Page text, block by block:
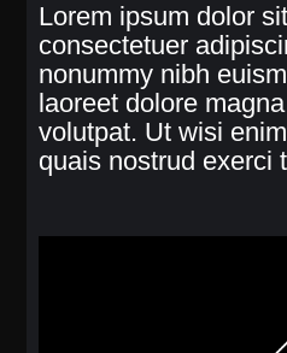
Lorem ipsum dolor
consectetuer
nonummy nibh
laoreet dolore
volutpat. Ut wisi
quais nostrud exerci